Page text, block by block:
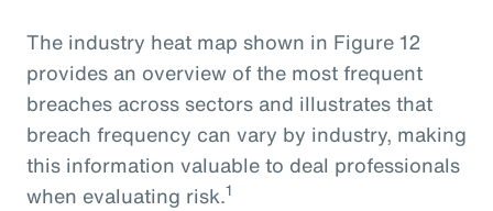
The industry heat map shown in Figure 12
provides an overview of the most frequent
breaches across sectors and illustrates that
breach frequency can vary by industry, making
this information valuable to deal professionals
when evaluating risk.1